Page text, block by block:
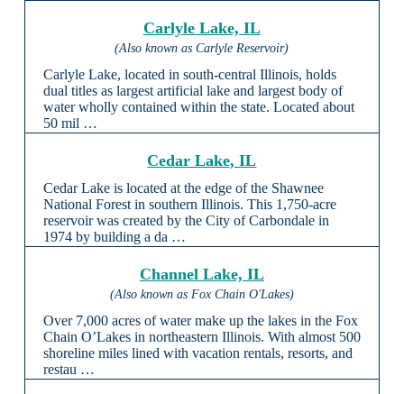
Carlyle Lake, IL
(Also known as Carlyle Reservoir)
Carlyle Lake, located in south-central Illinois, holds
dual titles as largest artificial lake and largest body of
water wholly contained within the state. Located about
50 mil …
Cedar Lake, IL
Cedar Lake is located at the edge of the Shawnee
National Forest in southern Illinois. This 1,750-acre
reservoir was created by the City of Carbondale in
1974 by building a da …
Channel Lake, IL
(Also known as Fox Chain O'Lakes)
Over 7,000 acres of water make up the lakes in the Fox
Chain O’Lakes in northeastern Illinois. With almost 500
shoreline miles lined with vacation rentals, resorts, and
restau …